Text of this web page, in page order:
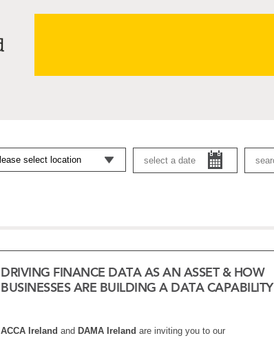
DRIVING FINANCE DATA AS AN ASSET & HOW
BUSINESSES ARE BUILDING A DATA CAPABILITY
ACCA Ireland and DAMA Ireland are inviting you to our